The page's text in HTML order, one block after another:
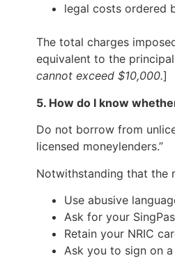
legal costs ordered
The total charges
equivalent to the
cannot exceed $10,000.]
5. How do I know
Do not borrow from
licensed moneylenders.”
Notwithstanding that the
Use abusive
Ask for your
Retain your NRIC
Ask you to sign on